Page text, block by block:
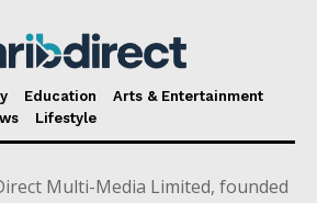
Education
Arts & Entertainment
Lifestyle
Multi-Media Limited, founded